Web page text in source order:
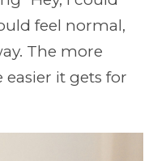
feel normal,
The more
it gets for